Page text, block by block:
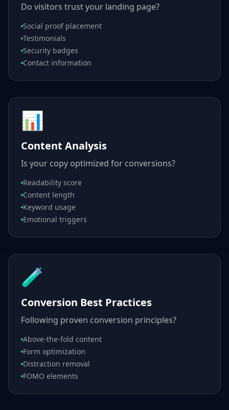
Do visitors trust your landing page?
Social proof placement
Testimonials
Security badges
Contact information
📊
Content Analysis
Is your copy optimized for conversions?
Readability score
Content length
Keyword usage
Emotional triggers
🧪
Conversion Best Practices
Following proven conversion principles?
Above-the-fold content
Form optimization
Distraction removal
FOMO elements